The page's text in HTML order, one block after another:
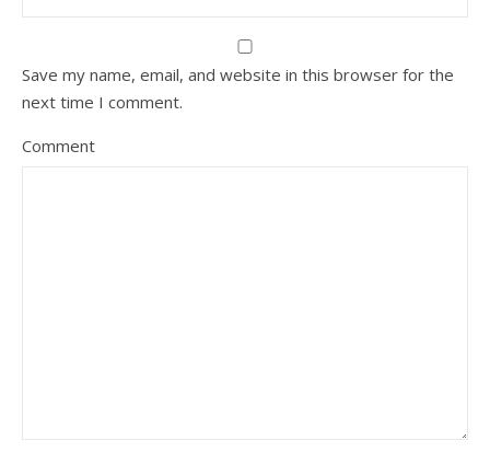
Save my name, email, and website in this browser for the
next time I comment.
Comment